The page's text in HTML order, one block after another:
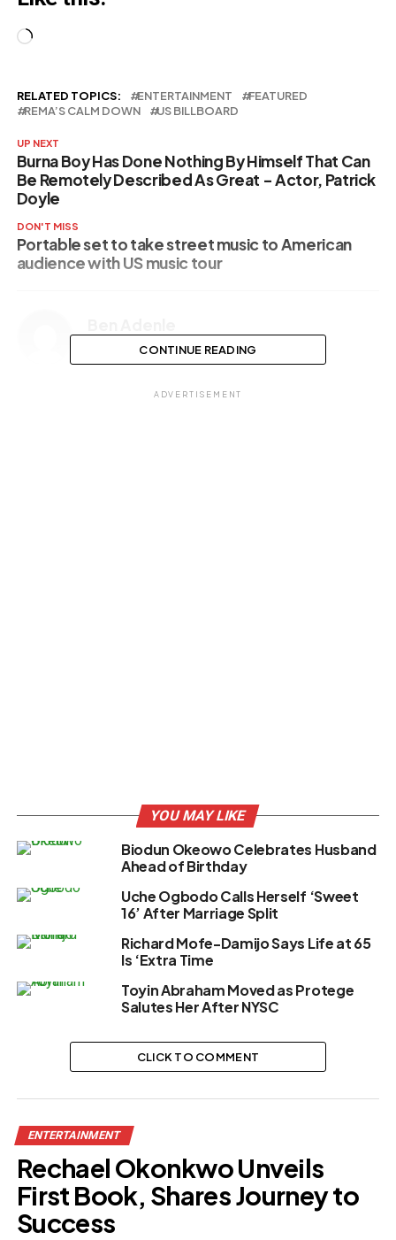
Loading…
RELATED TOPICS: ENTERTAINMENT
FEATURED
REMA’S CALM DOWN
US BILLBOARD
UP NEXT
Burna Boy Has Done Nothing By Himself That Can
Be Remotely Described As Great – Actor, Patrick
Doyle
DON'T MISS
Portable set to take street music to American
audience with US music tour
CONTINUE READING
ADVERTISEMENT
YOU MAY LIKE
Biodun Okeowo Celebrates Husband
Ahead of Birthday
Uche Ogbodo Calls Herself ‘Sweet
16’ After Marriage Split
Richard Mofe-Damijo Says Life at 65
Is ‘Extra Time
Toyin Abraham Moved as Protege
Salutes Her After NYSC
CLICK TO COMMENT
ENTERTAINMENT
Rechael Okonkwo Unveils
First Book, Shares Journey to
Success